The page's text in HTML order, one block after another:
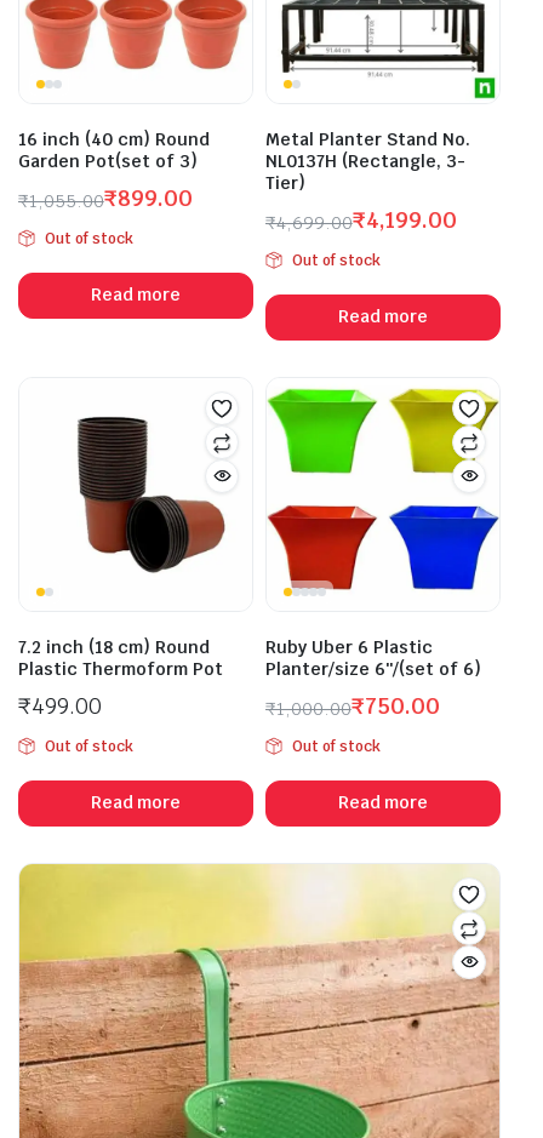
16 inch (40 cm) Round
Garden Pot(set of 3)
₹1,055.00
Original
price
was:
₹1,055.00.
₹899.00
Current
price
is:
₹899.00.
Out of stock
Read more
Metal Planter Stand No.
NL0137H (Rectangle, 3-
Tier)
₹4,699.00
Original
price
was:
₹4,699.00.
₹4,199.00
Current
price
is:
₹4,199.00.
Out of stock
Read more
7.2 inch (18 cm) Round
Plastic Thermoform Pot
₹499.00
Out of stock
Read more
Ruby Uber 6 Plastic
Planter/size 6″/(set of 6)
₹1,000.00
Original
price
was:
₹1,000.00.
₹750.00
Current
price
is:
₹750.00.
Out of stock
Read more